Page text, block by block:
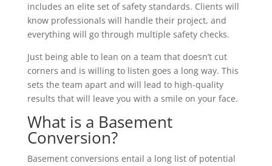
includes an elite set of safety standards. Clients will
know professionals will handle their project, and
everything will go through multiple safety checks.
Just being able to lean on a team that doesn’t cut
corners and is willing to listen goes a long way. This
sets the team apart and will lead to high-quality
results that will leave you with a smile on your face.
What is a Basement
Conversion?
Basement conversions entail a long list of potential